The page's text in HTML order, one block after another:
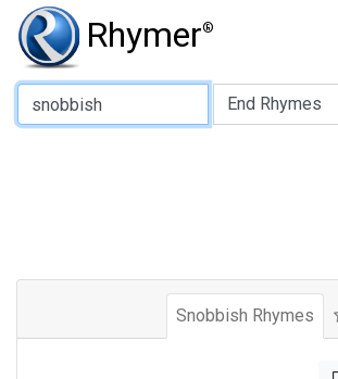
Rhymer®
Type of Rhyme:
Snobbish Rhymes